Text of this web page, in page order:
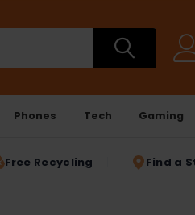
Phones Tech Gaming
Free Recycling Find a